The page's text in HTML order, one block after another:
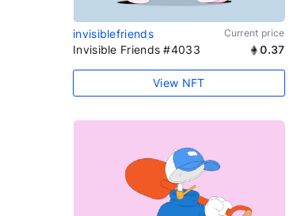
invisiblefriends Current price
Invisible Friends #4033 0.37
View NFT